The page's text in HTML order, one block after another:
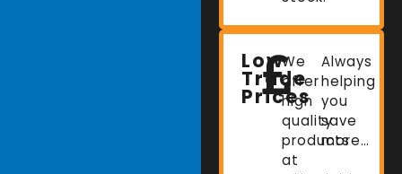
Low
Trade
Prices
We
offer
high
quality
products
at
Always
helping
you
save
more…